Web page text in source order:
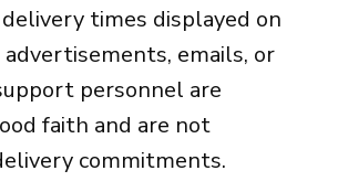
times displayed on
emails, or
personnel are
faith and are not
commitments.